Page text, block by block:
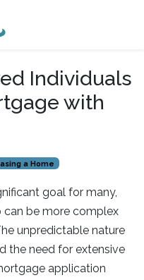
Individuals
with
a Home
goal for many,
be more complex
unpredictable nature
the need for extensive
application